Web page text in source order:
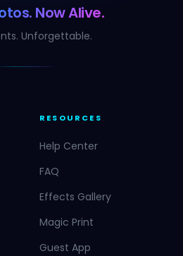
Now Alive.
Unforgettable.
RESOURCES
Help Center
FAQ
Effects Gallery
Magic Print
Guest App